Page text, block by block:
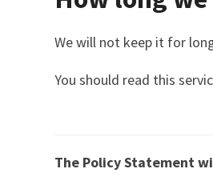
We will not keep it for
You should read this
The Policy Statement